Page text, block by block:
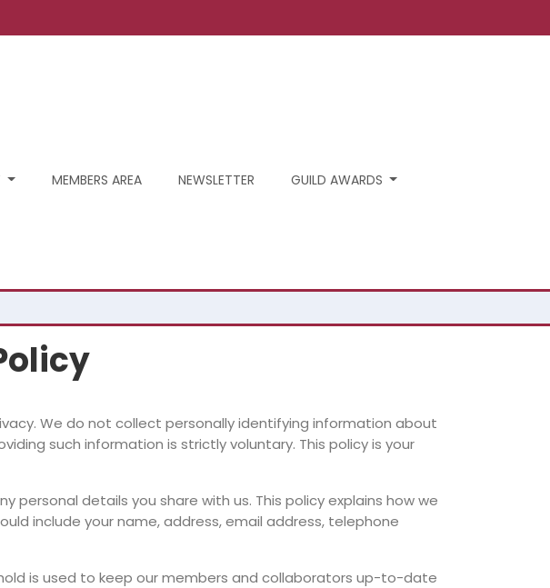
MEMBERS AREA NEWSLETTER GUILD AWARDS
We do not collect personally identifying information about
such information is strictly voluntary. This policy is your
personal details you share with us. This policy explains how we
include your name, address, email address, telephone
is used to keep our members and collaborators up-to-date